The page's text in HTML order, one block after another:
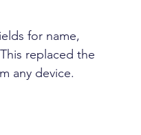
for name,
replaced the
any device.